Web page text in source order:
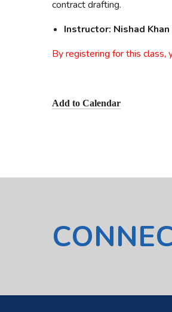
contract drafting.
Instructor: Nishad Khan
By registering for this class,
Add to Calendar